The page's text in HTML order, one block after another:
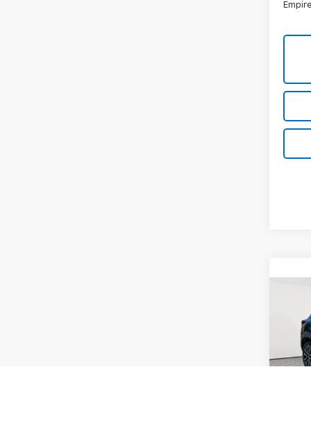
VIN:
Model: